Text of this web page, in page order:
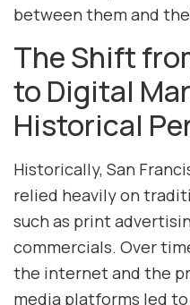
between them and
The Shift
to Digital
Historical
Historically, San
relied heavily on
such as print
commercials. Over
the internet and the
media platforms led